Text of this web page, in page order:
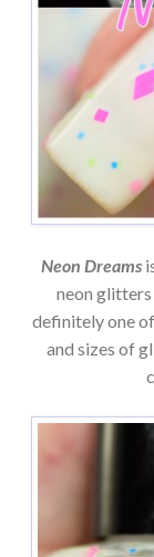
Neon Dreams
neon glitters
definitely one
and sizes of